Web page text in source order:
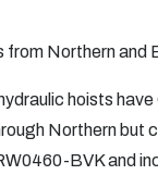
from Northern and
hoists
Northern but
BVK and